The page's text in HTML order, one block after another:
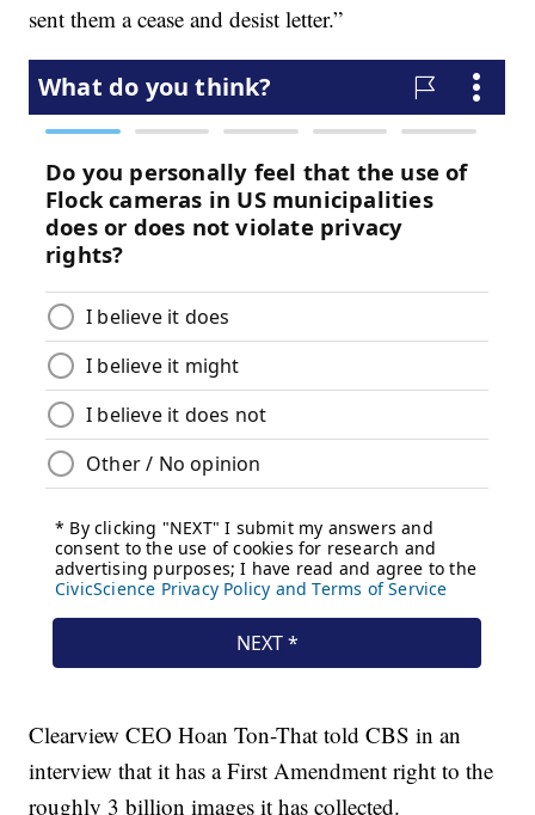
sent them a cease and desist letter.”
Clearview CEO Hoan Ton-That told CBS in an
interview that it has a First Amendment right to the
roughly 3 billion images it has collected.